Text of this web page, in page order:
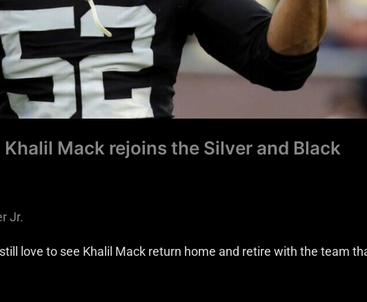
Mack rejoins the Silver and Black
Jr.
love to see Khalil Mack return home and retire with the team